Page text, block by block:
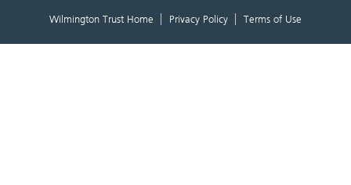
Wilmington Trust Home Privacy Policy Terms of Use